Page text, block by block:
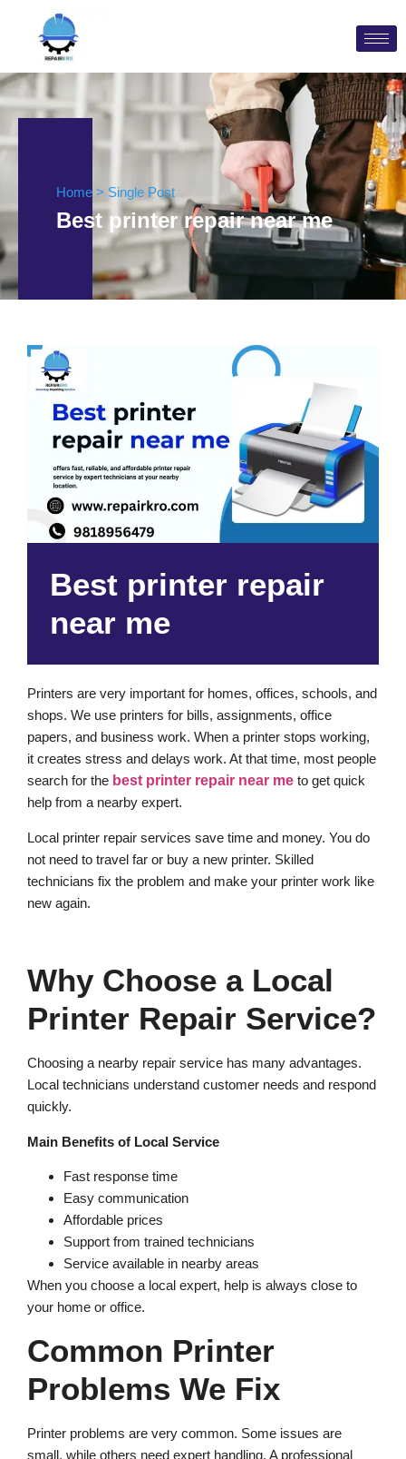
Home > Single Post
Best printer repair near me
Best printer repair
near me
Printers are very important for homes, offices, schools, and
shops. We use printers for bills, assignments, office
papers, and business work. When a printer stops working,
it creates stress and delays work. At that time, most people
search for the best printer repair near me to get quick
help from a nearby expert.
Local printer repair services save time and money. You do
not need to travel far or buy a new printer. Skilled
technicians fix the problem and make your printer work like
new again.
Why Choose a Local
Printer Repair Service?
Choosing a nearby repair service has many advantages.
Local technicians understand customer needs and respond
quickly.
Main Benefits of Local Service
Fast response time
Easy communication
Affordable prices
Support from trained technicians
Service available in nearby areas
When you choose a local expert, help is always close to
your home or office.
Common Printer
Problems We Fix
Printer problems are very common. Some issues are
small, while others need expert handling. A professional